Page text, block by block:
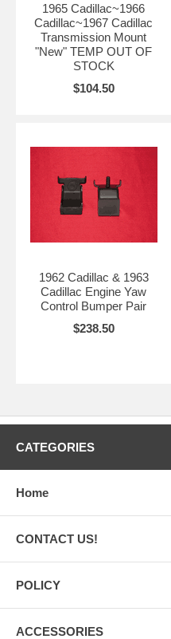
1965 Cadillac~1966
Cadillac~1967 Cadillac
Transmission Mount
"New" TEMP OUT OF
STOCK
$104.50
1962 Cadillac & 1963
Cadillac Engine Yaw
Control Bumper Pair
$238.50
CATEGORIES
Home
CONTACT US!
POLICY
ACCESSORIES